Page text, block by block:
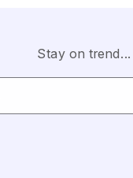
Stay on trend...